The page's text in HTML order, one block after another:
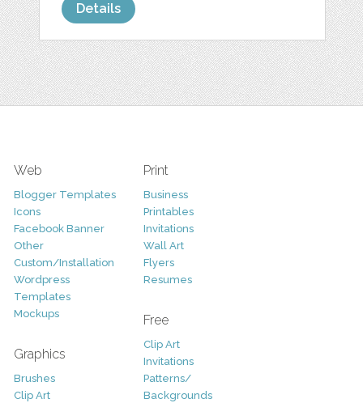
Details
Web
Blogger Templates
Icons
Facebook Banner
Other
Custom/Installation
Wordpress
Templates
Mockups
Graphics
Brushes
Clip Art
Print
Business
Printables
Invitations
Wall Art
Flyers
Resumes
Free
Clip Art
Invitations
Patterns/
Backgrounds